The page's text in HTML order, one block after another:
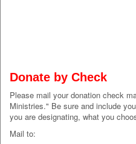
Donate by Check
Please mail your donation check
Ministries." Be sure and include
you are designating, what you
Mail to: